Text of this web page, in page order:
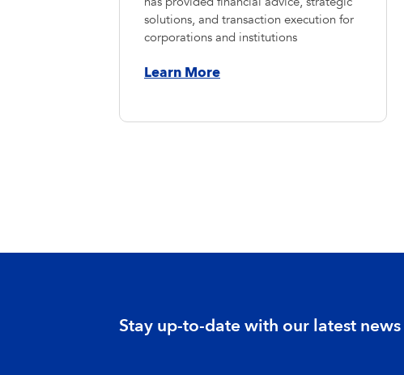
solutions, and transaction execution for
corporations and institutions
Learn More
Stay up-to-date with our latest news